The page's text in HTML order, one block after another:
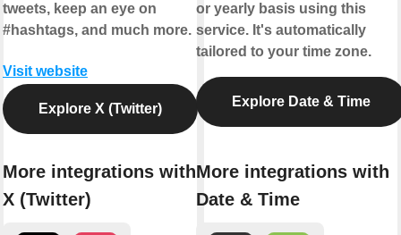
tweets, keep an eye on
#hashtags, and much more.
Visit website
Explore X (Twitter)
More integrations with
X (Twitter)
or yearly basis using this
service. It's automatically
tailored to your time zone.
Explore Date & Time
More integrations with
Date & Time